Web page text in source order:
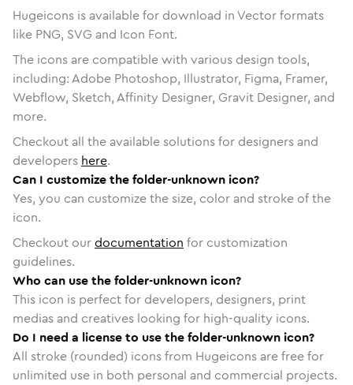
Hugeicons is available for download in Vector formats
like PNG, SVG and Icon Font.
The icons are compatible with various design tools,
including: Adobe Photoshop, Illustrator, Figma, Framer,
Webflow, Sketch, Affinity Designer, Gravit Designer, and
more.
Checkout all the available solutions for designers and
developers here.
Can I customize the folder-unknown icon?
Yes, you can customize the size, color and stroke of the
icon.
Checkout ourdocumentation for customization
guidelines.
Who can use the folder-unknown icon?
This icon is perfect for developers, designers, print
medias and creatives looking for high-quality icons.
Do I need a license to use the folder-unknown icon?
All stroke (rounded) icons from Hugeicons are free for
unlimited use in both personal and commercial projects.